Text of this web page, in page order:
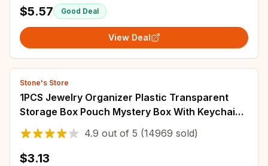
$5.57 Good Deal
View Deal
Stone's Store
1PCS Jewelry Organizer Plastic Transparent
Storage Box Pouch Mystery Box With Keychain
Cute Doll Bag Organization Dustproof Case
4.9 out of 5 (14969 sold)
$3.13